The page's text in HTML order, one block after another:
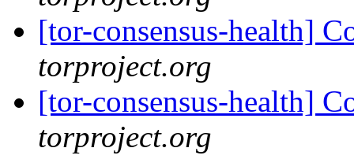
[tor-consensus-health]
torproject.org
[tor-consensus-health]
torproject.org